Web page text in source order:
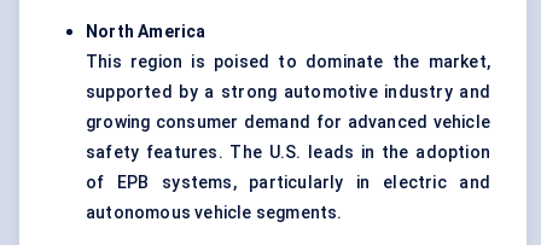
North America
This region is poised to dominate the market,
supported by a strong automotive industry and
growing consumer demand for advanced vehicle
safety features. The U.S. leads in the adoption
of EPB systems, particularly in electric and
autonomous vehicle segments.